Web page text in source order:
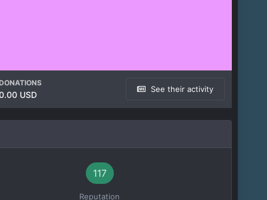
See their activity
USD
117
Reputation